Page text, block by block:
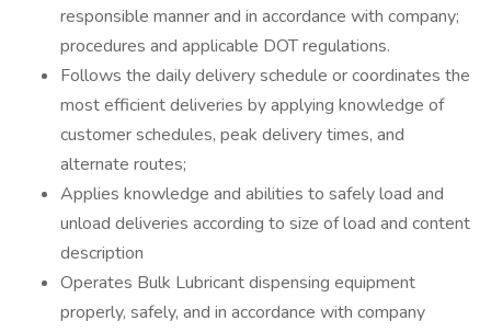
responsible manner and in accordance with company;
procedures and applicable DOT regulations.
Follows the daily delivery schedule or coordinates the
most efficient deliveries by applying knowledge of
customer schedules, peak delivery times, and
alternate routes;
Applies knowledge and abilities to safely load and
unload deliveries according to size of load and content
description
Operates Bulk Lubricant dispensing equipment
properly, safely, and in accordance with company